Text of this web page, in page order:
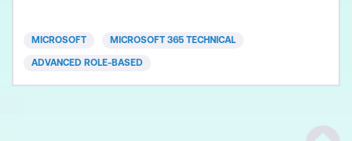
world scenarios that emphasise secure
MICROSOFT MICROSOFT 365 TECHNICAL
ADVANCED ROLE-BASED